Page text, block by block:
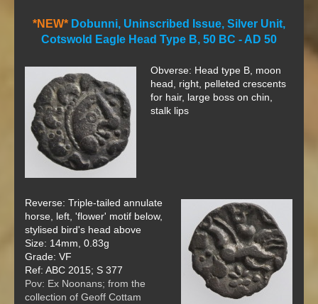
*NEW* Dobunni, Uninscribed Issue, Silver Unit,
Cotswold Eagle Head Type B, 50 BC - AD 50
Obverse: Head type B, moon
head, right, pelleted crescents
for hair, large boss on chin,
stalk lips
Reverse: Triple-tailed annulate
horse, left, 'flower' motif below,
stylised bird's head above
Size: 14mm, 0.83g
Grade: VF
Ref: ABC 2015; S 377
Pov: Ex Noonans; from the
collection of Geoff Cottam